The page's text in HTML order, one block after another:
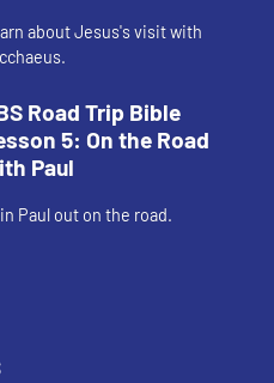
about Jesus's visit with
Road Trip Bible
5: On the Road
Paul
Paul out on the road.